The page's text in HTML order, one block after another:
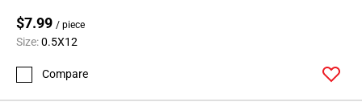
$7.99 / piece
Size:0.5X12
Compare